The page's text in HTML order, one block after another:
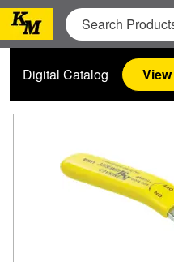
Digital Catalog